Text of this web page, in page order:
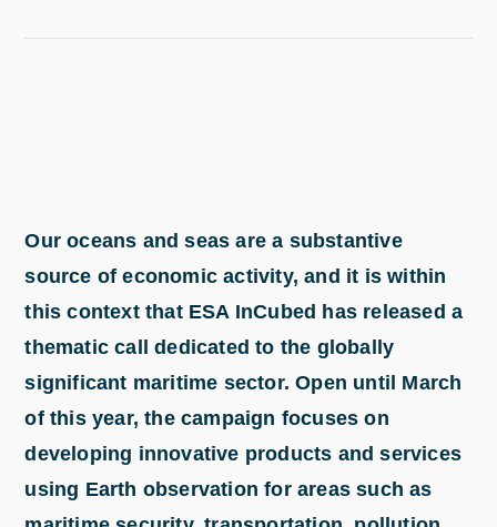
Our oceans and seas are a substantive
source of economic activity, and it is within
this context that ESA InCubed has released a
thematic call dedicated to the globally
significant maritime sector. Open until March
of this year, the campaign focuses on
developing innovative products and services
using Earth observation for areas such as